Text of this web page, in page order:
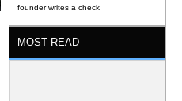
founder writes a check
MOST READ